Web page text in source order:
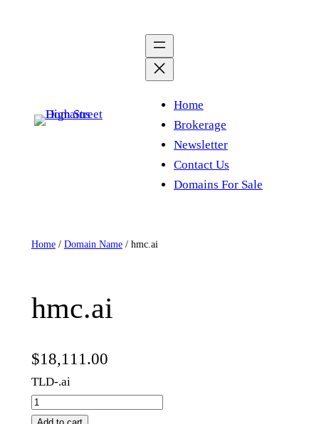
Home
Brokerage
Newsletter
Contact Us
Domains For Sale
Home/ Domain Name/ hmc.ai
hmc.ai
$18,111.00
TLD-.ai
h
m